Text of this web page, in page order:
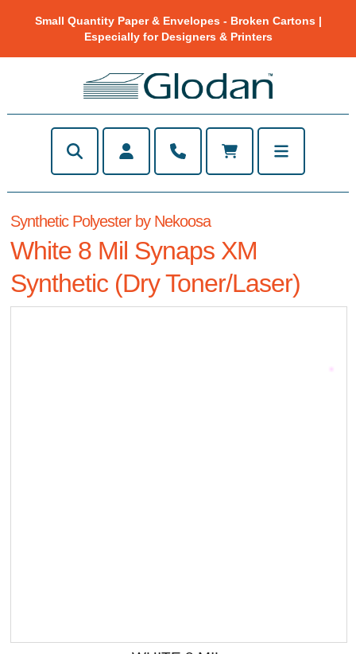
Small Quantity Paper & Envelopes - Broken Cartons |
Especially for Designers & Printers
Synthetic Polyester by Nekoosa
White 8 Mil Synaps XM
Synthetic (Dry Toner/Laser)